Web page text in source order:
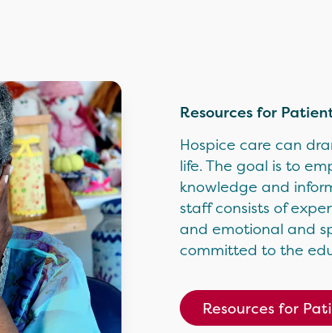
Resources for
Hospice care can
life. The goal is to
knowledge and
staff consists of
and emotional and
committed to the
Resources for